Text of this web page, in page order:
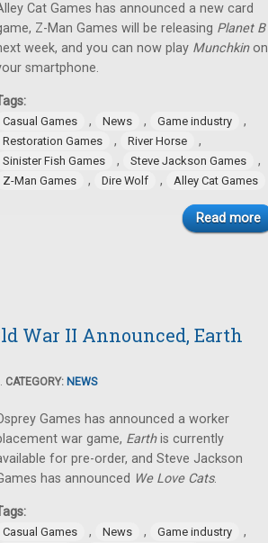
Cat Games has announced a new card
Z-Man Games will be releasing Planet B
week, and you can now play Munchkin on
smartphone.
Casual Games , News , Game industry ,
Restoration Games , River Horse ,
Sinister Fish Games , Steve Jackson Games ,
Z-Man Games , Dire Wolf , Alley Cat Games
Read more
War II Announced, Earth
CATEGORY: NEWS
Games has announced a worker
war game, Earthis currently
for pre-order, and Steve Jackson
has announced We Love Cats.
Casual Games , News , Game industry ,